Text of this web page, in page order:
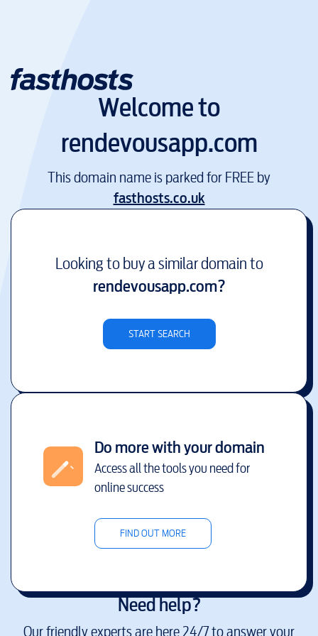
Welcome to
rendevousapp.com
This domain name is parked for FREE by
fasthosts.co.uk
Looking to buy a similar domain to
rendevousapp.com?
START SEARCH
Do more with your domain
Access all the tools you need for
online success
FIND OUT MORE
Need help?